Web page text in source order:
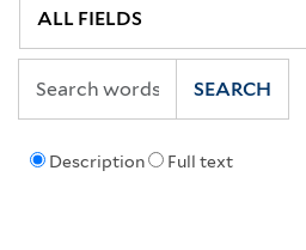
Description Full text
SEARCH